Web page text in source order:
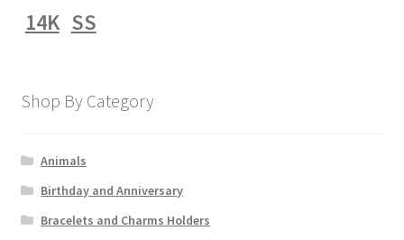
14K SS
Shop By Category
Animals
Birthday and Anniversary
Bracelets and Charms Holders